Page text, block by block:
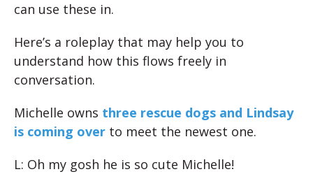
can use these in.
Here’s a roleplay that may help you to
understand how this flows freely in
conversation.
Michelle owns three rescue dogs and Lindsay
is coming over to meet the newest one.
L: Oh my gosh he is so cute Michelle!